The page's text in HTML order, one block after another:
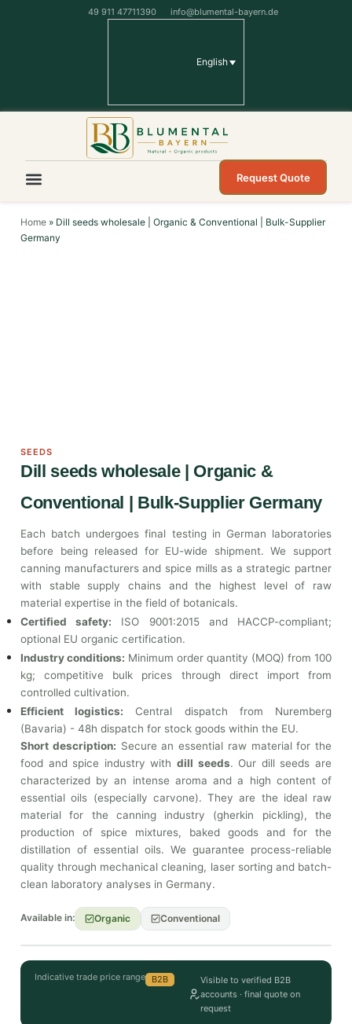
49 911 47711390 info@blumental-bayern.de
English
Request Quote
Home » Dill seeds wholesale | Organic & Conventional | Bulk-Supplier
Germany
SEEDS
Dill seeds wholesale | Organic &
Conventional | Bulk-Supplier Germany
Each batch undergoes final testing in German laboratories
before being released for EU-wide shipment. We support
canning manufacturers and spice mills as a strategic partner
with stable supply chains and the highest level of raw
material expertise in the field of botanicals.
Certified safety: ISO 9001:2015 and HACCP-compliant;
optional EU organic certification.
Industry conditions: Minimum order quantity (MOQ) from 100
kg; competitive bulk prices through direct import from
controlled cultivation.
Efficient logistics: Central dispatch from Nuremberg
(Bavaria) - 48h dispatch for stock goods within the EU.
Short description: Secure an essential raw material for the
food and spice industry with dill seeds. Our dill seeds are
characterized by an intense aroma and a high content of
essential oils (especially carvone). They are the ideal raw
material for the canning industry (gherkin pickling), the
production of spice mixtures, baked goods and for the
distillation of essential oils. We guarantee process-reliable
quality through mechanical cleaning, laser sorting and batch-
clean laboratory analyses in Germany.
Available in: Organic Conventional
Indicative trade price range B2B
Visible to verified B2B
accounts · final quote on
request